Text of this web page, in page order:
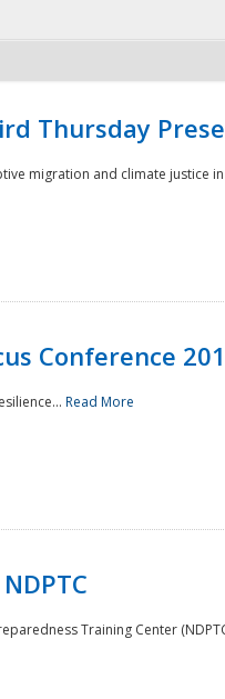
Thursday
migration and climate justice
Conference
Read More
Training Center